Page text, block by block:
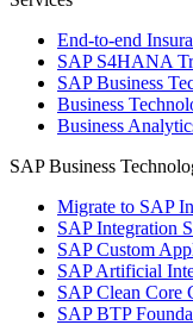
End-to-end
SAP S4HANA
SAP Business
Business
Business
SAP Business
Migrate to SAP
SAP Integration
SAP Custom
SAP Artificial
SAP Clean Core
SAP BTP